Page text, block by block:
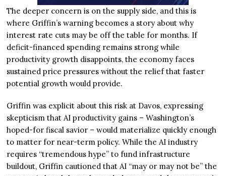
The deeper concern is on the supply side, and this is
where Griffin’s warning becomes a story about why
interest rate cuts may be off the table for months. If
deficit-financed spending remains strong while
productivity growth disappoints, the economy faces
sustained price pressures without the relief that faster
potential growth would provide.
Griffin was explicit about this risk at Davos, expressing
skepticism that AI productivity gains – Washington’s
hoped-for fiscal savior – would materialize quickly enough
to matter for near-term policy. While the AI industry
requires “tremendous hype” to fund infrastructure
buildout, Griffin cautioned that AI “may or may not be” the